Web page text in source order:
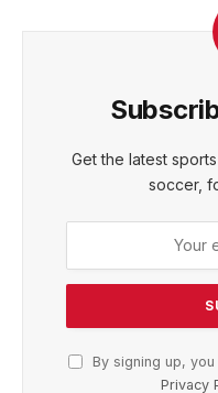
Get the latest
soccer,
By signing up,
Privacy